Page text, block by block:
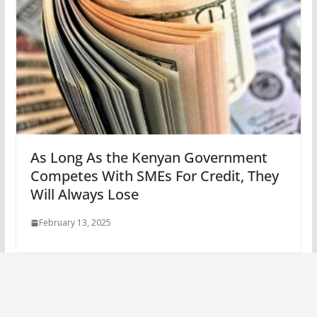
As Long As the Kenyan Government
Competes With SMEs For Credit, They
Will Always Lose
February 13, 2025